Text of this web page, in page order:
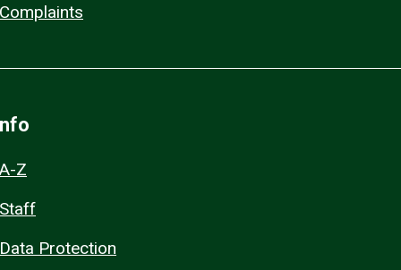
Complaints
A-Z
Staff
Data Protection